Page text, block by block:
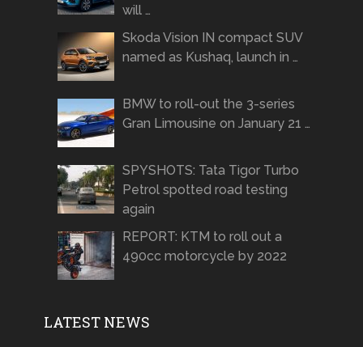
will …
Skoda Vision IN compact SUV
named as Kushaq, launch in …
BMW to roll-out the 3-series
Gran Limousine on January 21 …
SPYSHOTS: Tata Tigor Turbo
Petrol spotted road testing
again
REPORT: KTM to roll out a
490cc motorcycle by 2022
LATEST NEWS